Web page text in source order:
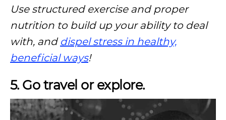
Use structured exercise and proper
nutrition to build up your ability to deal
with, and dispel stress in healthy,
beneficial ways!
5. Go travel or explore.